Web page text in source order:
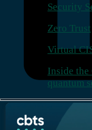
Security
Zero Trust
Virtual
Inside the
quantum